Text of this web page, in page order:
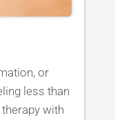
or
less than
with